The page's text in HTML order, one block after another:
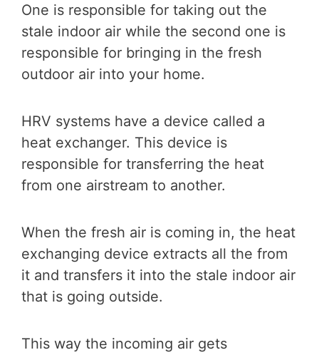
One is responsible for taking out the
stale indoor air while the second one is
responsible for bringing in the fresh
outdoor air into your home.
HRV systems have a device called a
heat exchanger. This device is
responsible for transferring the heat
from one airstream to another.
When the fresh air is coming in, the heat
exchanging device extracts all the from
it and transfers it into the stale indoor air
that is going outside.
This way the incoming air gets